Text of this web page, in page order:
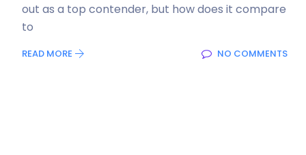
out as a top contender, but how does it compare
to
READ MORE NO COMMENTS